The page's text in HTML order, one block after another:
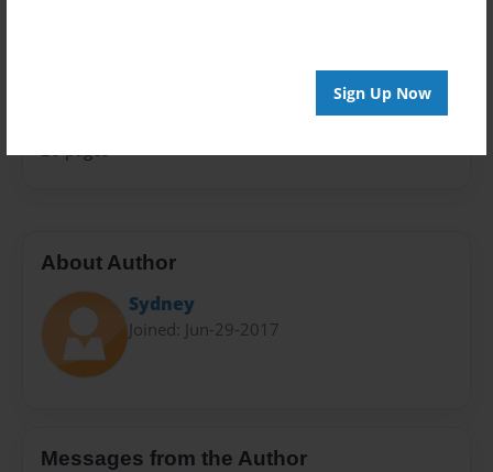
Sign Up Now
20 pages
About Author
Sydney
Joined: Jun-29-2017
Messages from the Author